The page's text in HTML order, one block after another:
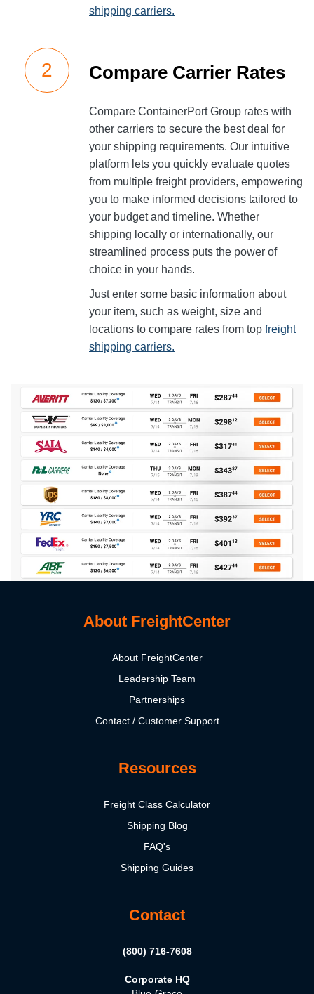
shipping carriers.
Compare Carrier Rates
Compare ContainerPort Group rates with
other carriers to secure the best deal for
your shipping requirements. Our intuitive
platform lets you quickly evaluate quotes
from multiple freight providers, empowering
you to make informed decisions tailored to
your budget and timeline. Whether
shipping locally or internationally, our
streamlined process puts the power of
choice in your hands.
Just enter some basic information about
your item, such as weight, size and
locations to compare rates from top freight
shipping carriers.
About FreightCenter
About FreightCenter
Leadership Team
Partnerships
Contact / Customer Support
Resources
Freight Class Calculator
Shipping Blog
FAQ's
Shipping Guides
Contact
(800) 716-7608
Corporate HQ